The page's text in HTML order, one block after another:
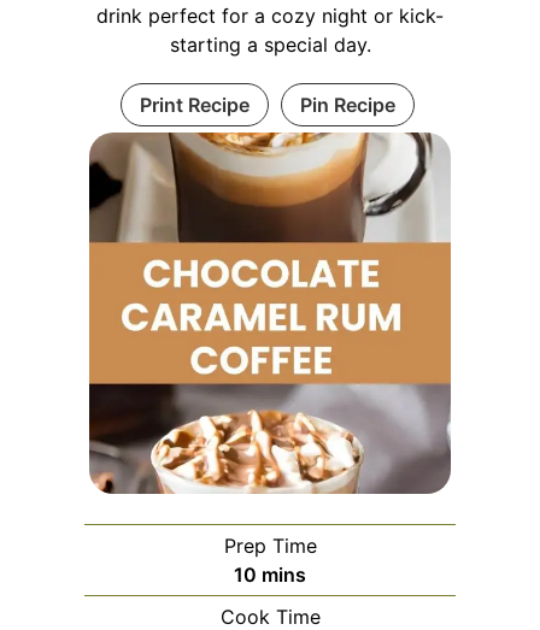
drink perfect for a cozy night or kick-
starting a special day.
Print Recipe Pin Recipe
Prep Time
10 minutes
mins
Cook Time